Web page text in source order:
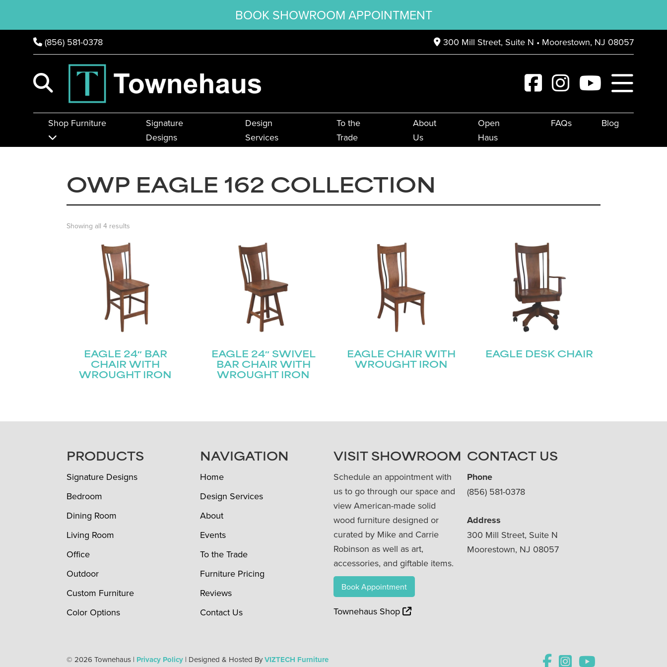
BOOK SHOWROOM APPOINTMENT
(856) 581-0378 300 Mill Street, Suite N • Moorestown, NJ 08057
Shop Furniture
Signature
Designs
Design
Services
To the
Trade
About
Us
Open
Haus
FAQs Blog
OWP EAGLE 162 COLLECTION
Showing all 4 results
EAGLE 24″ BAR
CHAIR WITH
WROUGHT IRON
EAGLE 24″ SWIVEL
BAR CHAIR WITH
WROUGHT IRON
EAGLE CHAIR WITH
WROUGHT IRON
EAGLE DESK CHAIR
FOOTERPRODUCTS
Signature Designs
Bedroom
Dining Room
Living Room
Office
Outdoor
Custom Furniture
Color Options
NAVIGATION
Home
Design Services
About
Events
To the Trade
Furniture Pricing
Reviews
Contact Us
VISIT SHOWROOM
Schedule an appointment with
us to go through our space and
view American-made solid
wood furniture designed or
curated by Mike and Carrie
Robinson as well as art,
accessories, and giftable items.
Book Appointment
Townehaus Shop
CONTACT US
Phone
(856) 581-0378
Address
300 Mill Street, Suite N
Moorestown, NJ 08057
© 2026 Townehaus | Privacy Policy | Designed & Hosted ByVIZTECH Furniture